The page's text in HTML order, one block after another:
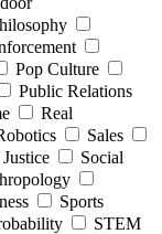
Pop Culture
Public Relations
Real
Sales
Social
Sports
STEM